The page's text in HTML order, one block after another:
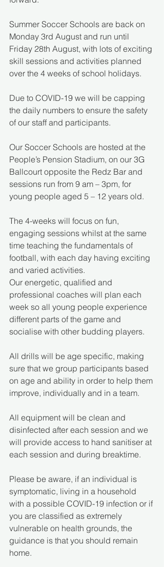
Summer Soccer Schools are back on
Monday 3rd August and run until
Friday 28th August, with lots of exciting
skill sessions and activities planned
over the 4 weeks of school holidays.
Due to COVID-19 we will be capping
the daily numbers to ensure the safety
of our staff and participants.
Our Soccer Schools are hosted at the
People’s Pension Stadium, on our 3G
Ballcourt opposite the Redz Bar and
sessions run from 9 am – 3pm, for
young people aged 5 – 12 years old.
The 4-weeks will focus on fun,
engaging sessions whilst at the same
time teaching the fundamentals of
football, with each day having exciting
and varied activities.
Our energetic, qualified and
professional coaches will plan each
week so all young people experience
different parts of the game and
socialise with other budding players.
All drills will be age specific, making
sure that we group participants based
on age and ability in order to help them
improve, individually and in a team.
All equipment will be clean and
disinfected after each session and we
will provide access to hand sanitiser at
each session and during breaktime.
Please be aware, if an individual is
symptomatic, living in a household
with a possible COVID-19 infection or if
you are classified as extremely
vulnerable on health grounds, the
guidance is that you should remain
home.